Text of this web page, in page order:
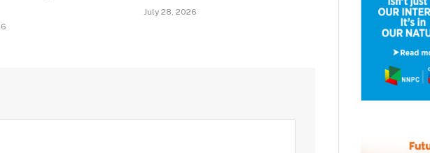
July 28, 2026